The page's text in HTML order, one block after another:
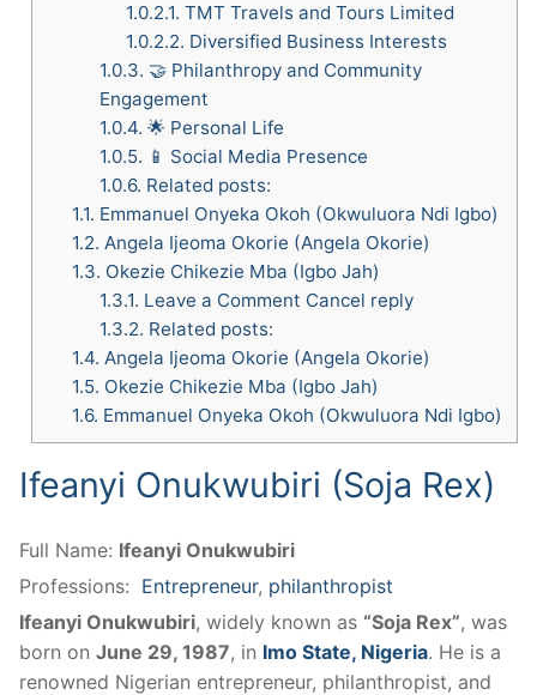
1.0.2.1. TMT Travels and Tours Limited
1.0.2.2. Diversified Business Interests
1.0.3. 🤝 Philanthropy and Community
Engagement
1.0.4. 🌟 Personal Life
1.0.5. 📱 Social Media Presence
1.0.6. Related posts:
1.1. Emmanuel Onyeka Okoh (Okwuluora Ndi Igbo)
1.2. Angela Ijeoma Okorie (Angela Okorie)
1.3. Okezie Chikezie Mba (Igbo Jah)
1.3.1. Leave a Comment Cancel reply
1.3.2. Related posts:
1.4. Angela Ijeoma Okorie (Angela Okorie)
1.5. Okezie Chikezie Mba (Igbo Jah)
1.6. Emmanuel Onyeka Okoh (Okwuluora Ndi Igbo)
​Ifeanyi Onukwubiri (Soja Rex)
Full Name: ​Ifeanyi Onukwubiri
Professions: Entrepreneur, philanthropist
Ifeanyi Onukwubiri, widely known as “Soja Rex”, was
born on June 29, 1987, in Imo State, Nigeria. He is a
renowned Nigerian entrepreneur, philanthropist, and